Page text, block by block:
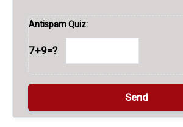
Antispam Quiz:
7+9=?